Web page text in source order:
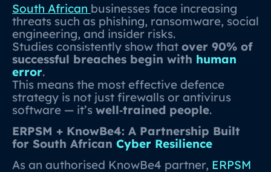
South African businesses face increasing
threats such as phishing, ransomware, social
engineering, and insider risks.
Studies consistently show that over 90% of
successful breaches begin with human
error.
This means the most effective defence
strategy is not just firewalls or antivirus
software — it’s well‑trained people.
ERPSM + KnowBe4: A Partnership Built
for South African Cyber Resilience
As an authorised KnowBe4 partner, ERPSM